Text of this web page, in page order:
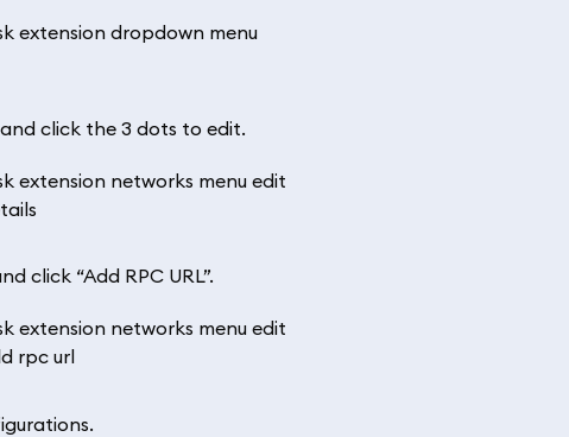
click the 3 dots to edit.
click “Add RPC URL”.